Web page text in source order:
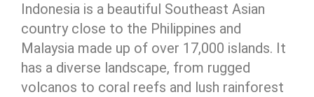
Indonesia is a beautiful Southeast Asian
country close to the Philippines and
Malaysia made up of over 17,000 islands. It
has a diverse landscape, from rugged
volcanos to coral reefs and lush rainforest